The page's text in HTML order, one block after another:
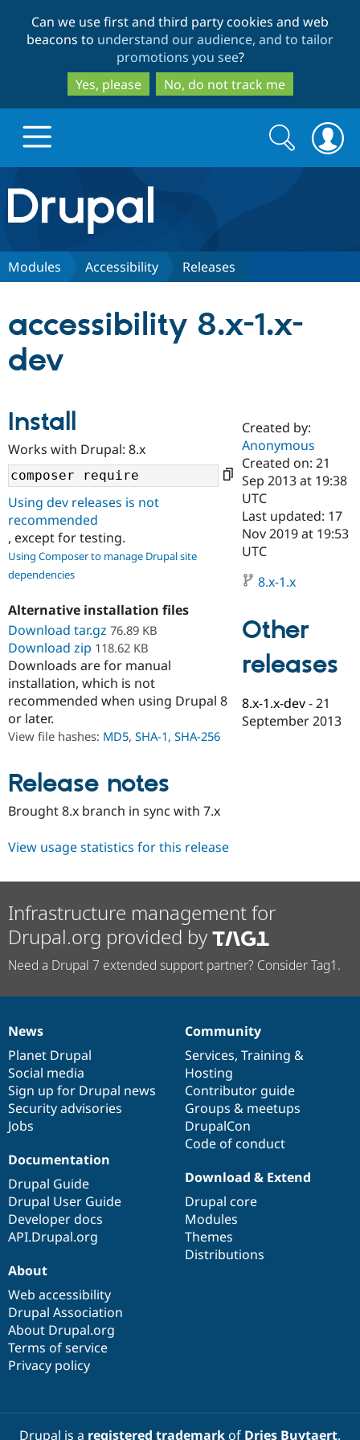
to
main
content
to
search
Can we use first and third party cookies and web
beacons to understand our audience, and to tailor
promotions you see?
Yes, please
No, do not track me
Drupal.org home
Discover Drupal
Case
Drupal for
Government
Drupal for
Drupal for
eCommerce
Drupal for
Getting
Local
Guide
Developer
Drupal
Drupal
Recipes
Site
Partners & Services
Certified
Become a
Certified
Find a
Partner
Find
Drupal
Community
About the
Community
How to
DrupalCon
Events
Support Drupal
The Drupal
Association
Donate
Become a
Maker
Get Started
Try Hosting
Search
form
Search
Modules Accessibility Releases
accessibility 8.x-1.x-
dev
Install
Works with Drupal: 8.x
Using dev releases is not
recommended
, except for testing.
Using Composer to manage Drupal site
dependencies
Alternative installation files
Download tar.gz 76.89 KB
Download zip 118.62 KB
Downloads are for manual
installation, which is not
recommended when using Drupal 8
or later.
View file hashes: MD5, SHA-1, SHA-256
Release notes
Brought 8.x branch in sync with 7.x
Created by:
Anonymous
Created on: 21
Sep 2013 at 19:38
UTC
Last updated: 17
Nov 2019 at 19:53
UTC
8.x-1.x
Other
releases
8.x-1.x-dev -21
September 2013
View usage statistics for this release
Infrastructure management for
Drupal.org provided by
Need a Drupal 7 extended support partner? Consider Tag1.
News
items
News
Planet Drupal
Social media
Sign up for Drupal news
Security advisories
Jobs
Our
community
Community
Services, Training &
Hosting
Contributor guide
Groups & meetups
DrupalCon
Code of conduct
Documentation
Documentation
Drupal Guide
Drupal User Guide
Developer docs
API.Drupal.org
Drupal
code
base
Download & Extend
Drupal core
Modules
Themes
Distributions
Governance
of
community
About
Web accessibility
Drupal Association
About Drupal.org
Terms of service
Privacy policy
Drupal is a registered trademarkof Dries Buytaert.